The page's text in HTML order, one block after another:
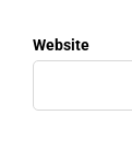
Website